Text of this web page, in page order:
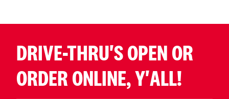
DRIVE-THRU'S OPEN OR
ORDER ONLINE, Y'ALL!